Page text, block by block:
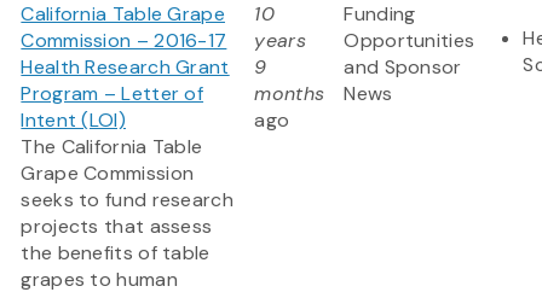
California Table Grape
Commission – 2016-17
Health Research Grant
Program – Letter of
Intent (LOI)
The California Table
Grape Commission
seeks to fund research
projects that assess
the benefits of table
grapes to human
10
years
9
months
ago
Funding
Opportunities
and Sponsor
News